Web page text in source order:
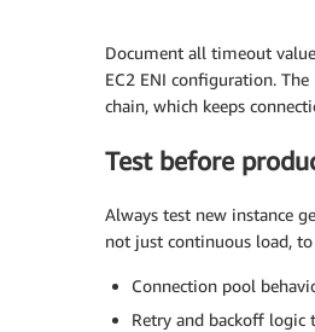
Document all timeout
EC2 ENI configuration.
chain, which keeps
Test before
Always test new instance
not just continuous load,
Connection pool
Retry and backoff logic